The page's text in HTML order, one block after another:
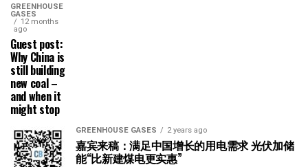
GREENHOUSE
GASES
12 months
ago
Guest post:
Why China is
still building
new coal –
and when it
might stop
GREENHOUSE GASES 2 years ago
嘉宾来稿：满足中国增长的用电需求 光伏加储
能“比新建煤电更实惠”